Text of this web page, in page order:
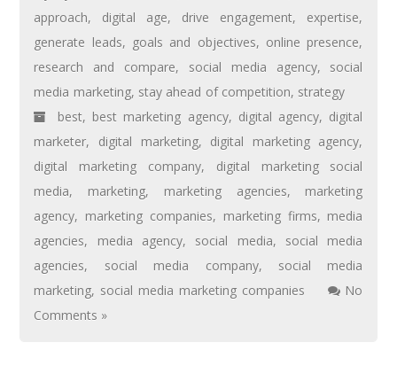
approach, digital age, drive engagement, expertise,
generate leads, goals and objectives, online presence,
research and compare, social media agency, social
media marketing, stay ahead of competition, strategy
best, best marketing agency, digital agency, digital
marketer, digital marketing, digital marketing agency,
digital marketing company, digital marketing social
media, marketing, marketing agencies, marketing
agency, marketing companies, marketing firms, media
agencies, media agency, social media, social media
agencies, social media company, social media
marketing, social media marketing companies
No
Comments »